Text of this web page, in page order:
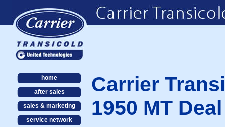
home
after sales
sales & marketing
service network
Carrier
1950 MT